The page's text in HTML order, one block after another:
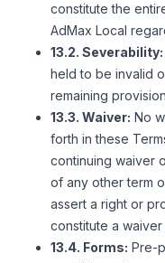
constitute the
AdMax Local
13.2. Severability:
held to be invalid
remaining
13.3. Waiver: No
forth in these
continuing waiver
of any other term
assert a right or
constitute a
13.4. Forms: Pre-